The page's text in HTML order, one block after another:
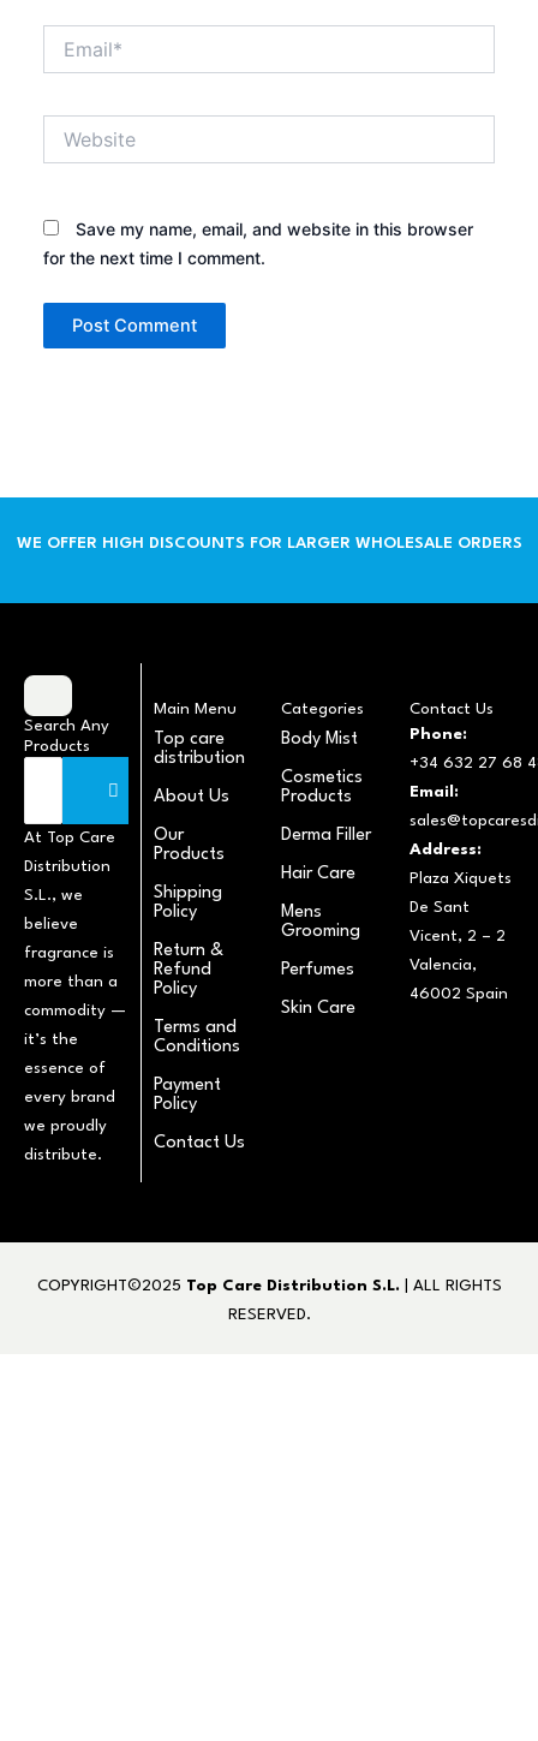
Save my name, email, and website in this browser
for the next time I comment.
WE OFFER HIGH DISCOUNTS FOR LARGER WHOLESALE ORDERS
Search Any
Products
At Top Care
Distribution
S.L., we
believe
fragrance is
more than a
commodity —
it’s the
essence of
every brand
we proudly
distribute.
Main Menu
Top care
distribution
About Us
Our
Products
Shipping
Policy
Return &
Refund
Policy
Terms and
Conditions
Payment
Policy
Contact Us
Categories
Body Mist
Cosmetics
Products
Derma Filler
Hair Care
Mens
Grooming
Perfumes
Skin Care
Contact Us
Phone:
+34 632 27 68
Email:
Address:
Plaza Xiquets
De Sant
Vicent, 2 – 2
Valencia,
46002 Spain
COPYRIGHT©2025 Top Care Distribution S.L. | ALL RIGHTS
RESERVED.